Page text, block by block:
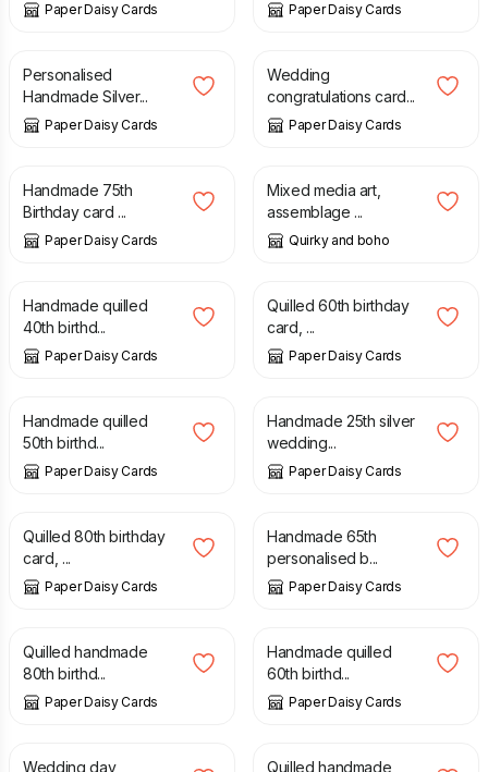
Paper Daisy Cards Paper Daisy Cards
£ 10.00
Personalised
Handmade Silver...
Paper Daisy Cards
£ 9.00
Wedding
congratulations card...
Paper Daisy Cards
£ 10.00
Handmade 75th
Birthday card ...
Paper Daisy Cards
£ 48.00
Mixed media art,
assemblage ...
Quirky and boho
£ 10.00
Handmade quilled
40th birthd...
Paper Daisy Cards
£
Quilled 60th birthday
card, ...
Paper Daisy Cards
£ 10.00
Handmade quilled
50th birthd...
Paper Daisy Cards
£ 10.00
Handmade 25th silver
wedding...
Paper Daisy Cards
£ 7.50
Quilled 80th birthday
card, ...
Paper Daisy Cards
£ 10.00
Handmade 65th
personalised b...
Paper Daisy Cards
£ 10.00
Quilled handmade
80th birthd...
Paper Daisy Cards
£ 10.00
Handmade quilled
60th birthd...
Paper Daisy Cards
£ 12.00
Wedding day
£ 10.00
Quilled handmade